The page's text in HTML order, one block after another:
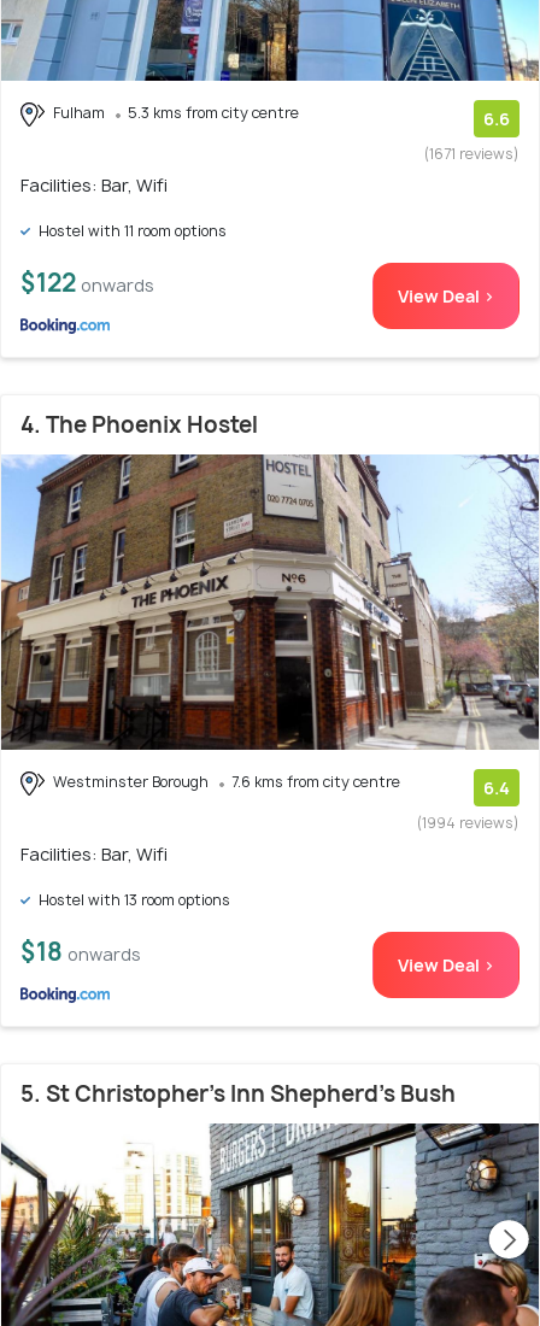
Fulham 5.3 kms from city centre 6.6
(1671 reviews)
Facilities: Bar, Wifi
Hostel with 11 room options
$122 onwards View Deal >
4. The Phoenix Hostel
Westminster Borough 7.6 kms from city centre 6.4
(1994 reviews)
Facilities: Bar, Wifi
Hostel with 13 room options
$18 onwards View Deal >
5. St Christopher's Inn Shepherd's Bush